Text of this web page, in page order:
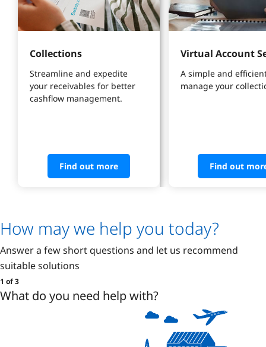
Collections
Streamline and expedite
your receivables for better
cashflow management.
Find out more
Virtual Account
A simple and
manage your
Find out
How may we help you today?
Answer a few short questions and let us recommend
suitable solutions
1 of 3
What do you need help with?